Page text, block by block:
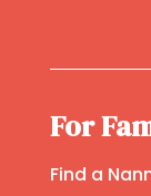
For
Find a